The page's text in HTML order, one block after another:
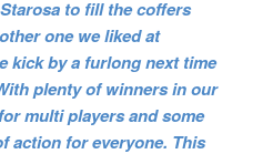
to fill the coffers
one we liked at
kick by a furlong next time
plenty of winners in our
multi players and some
action for everyone. This